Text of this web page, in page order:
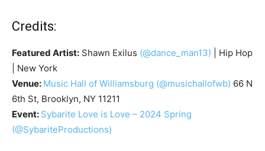
Credits:
Featured Artist: Shawn Exilus (@dance_man13) | Hip Hop
| New York
Venue: Music Hall of Williamsburg (@musichallofwb) 66 N
6th St, Brooklyn, NY 11211
Event: Sybarite Love is Love – 2024 Spring
(@SybariteProductions)